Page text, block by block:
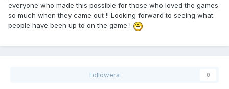
everyone who made this possible for those who loved the games
so much when they came out !! Looking forward to seeing what
people have been up to on the game !
Followers 0